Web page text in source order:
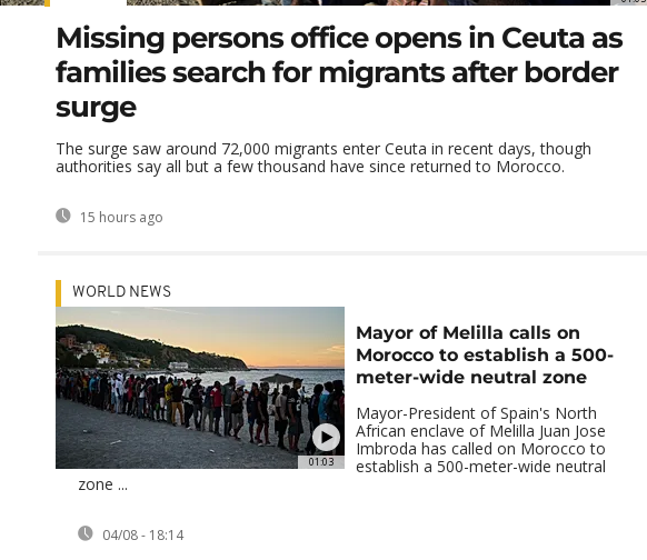
Missing persons office opens in Ceuta as
families search for migrants after border
surge
The surge saw around 72,000 migrants enter Ceuta in recent days, though
authorities say all but a few thousand have since returned to Morocco.
15 hours ago
01:03
WORLD NEWS
Mayor of Melilla calls on
Morocco to establish a 500-
meter-wide neutral zone
Mayor-President of Spain's North
African enclave of Melilla Juan Jose
Imbroda has called on Morocco to
establish a 500-meter-wide neutral
zone ...
04/08 - 18:14